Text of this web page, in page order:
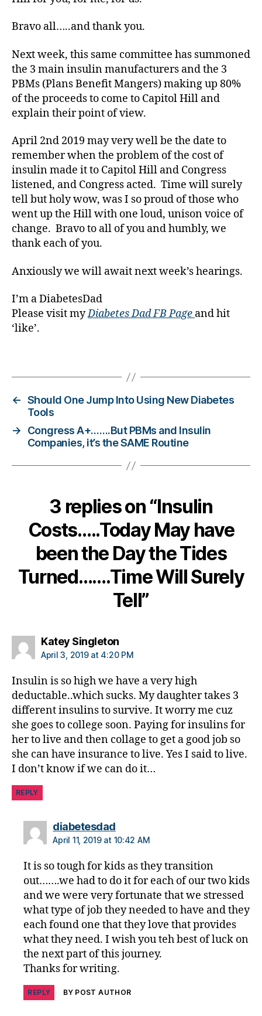
Bravo all…..and thank you.
Next week, this same committee has summoned
the 3 main insulin manufacturers and the 3
PBMs (Plans Benefit Mangers) making up 80%
of the proceeds to come to Capitol Hill and
explain their point of view.
April 2nd 2019 may very well be the date to
remember when the problem of the cost of
insulin made it to Capitol Hill and Congress
listened, and Congress acted. Time will surely
tell but holy wow, was I so proud of those who
went up the Hill with one loud, unison voice of
change. Bravo to all of you and humbly, we
thank each of you.
Anxiously we will await next week’s hearings.
I’m a DiabetesDad
Please visit myDiabetes Dad FB Page and hit
‘like’.
e
e
s
bl
o
g
g
,
Di
a
b
e
t
e
s
Bl
g
n
g,
di
a
s
c
h
a
n
g
e
c
,
a
b
e
e
s
d
a
d,
di
b
e
e
s
s
a
bi
lit
y,
di
b
← Should One Jump Into Using New Diabetes
Tools
→
Congress A+…….But PBMs and Insulin
Companies, it’s the SAME Routine
3 replies on “Insulin
Costs…..Today May have
been the Day the Tides
Turned…….Time Will Surely
Tell”
Katey Singletonsays:
April 3, 2019 at 4:20 PM
Insulin is so high we have a very high
deductable..which sucks. My daughter takes 3
different insulins to survive. It worry me cuz
she goes to college soon. Paying for insulins for
her to live and then collage to get a good job so
she can have insurance to live. Yes I said to live.
I don’t know if we can do it…
REPLY
diabetesdadsays:
April 11, 2019 at 10:42 AM
It is so tough for kids as they transition
out…….we had to do it for each of our two kids
and we were very fortunate that we stressed
what type of job they needed to have and they
each found one that they love that provides
what they need. I wish you teh best of luck on
the next part of this journey.
Thanks for writing.
REPLY BY POST AUTHOR